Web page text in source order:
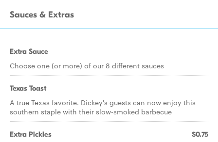
Sauces & Extras
Extra Sauce
Choose one (or more) of our 8 different sauces
Texas Toast
A true Texas favorite. Dickey's guests can now enjoy this
southern staple with their slow-smoked barbecue
Extra Pickles $0.75